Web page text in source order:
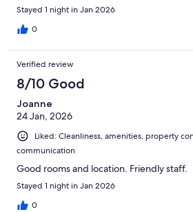
Stayed 1 night in Jan 2026
0
Verified review
8/10 Good
Joanne
24 Jan, 2026
Liked: Cleanliness, amenities, property
communication
Good rooms and location. Friendly staff.
Stayed 1 night in Jan 2026
0